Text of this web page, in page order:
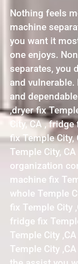
Nothing feels
machine
you want it
one enjoys.
separates, you
and
and
,dryer fix
City, CA ,
fix Temple City,
Temple City,
organization
machine fix
whole Temple
fix Temple City
fridge fix
Temple City
Temple City